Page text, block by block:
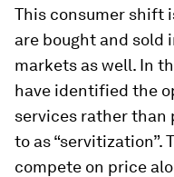
This consumer shift
are bought and sold
markets as well. In
have identified the
services rather than
to as “servitization”.
compete on price